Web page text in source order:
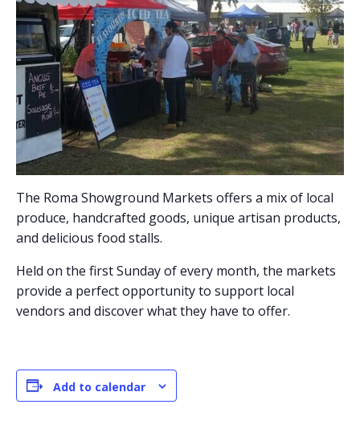
The Roma Showground Markets offers a mix of local
produce, handcrafted goods, unique artisan products,
and delicious food stalls.
Held on the first Sunday of every month, the markets
provide a perfect opportunity to support local
vendors and discover what they have to offer.
Add to calendar